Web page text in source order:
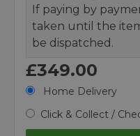
If paying by
taken until the
be dispatched.
£349.00
Home Delivery
Click & Collect /